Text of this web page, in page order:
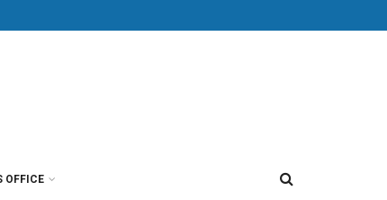
OFFICE